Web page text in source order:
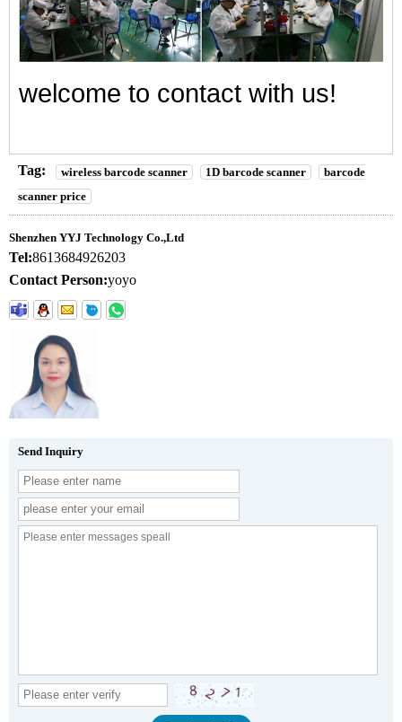
welcome to contact with us!
Tag: wireless barcode scanner 1D barcode scanner
barcode
scanner price
Shenzhen YYJ Technology Co.,Ltd
Tel:8613684926203
Contact Person:yoyo
Send Inquiry